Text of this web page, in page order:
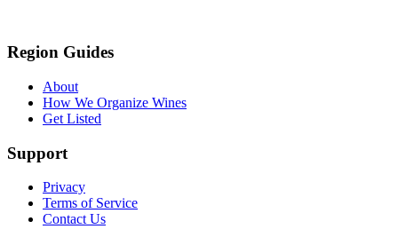
Region Guides
About
How We Organize Wines
Get Listed
Support
Privacy
Terms of Service
Contact Us